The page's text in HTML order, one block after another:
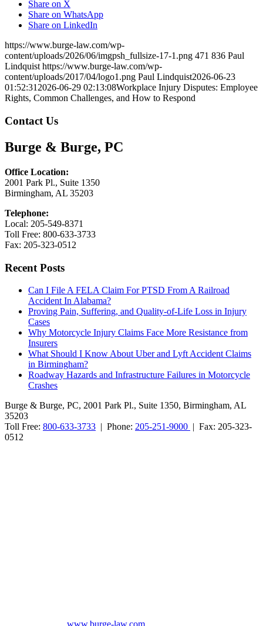
Share on X
Share on WhatsApp
Share on LinkedIn
https://www.burge-law.com/wp-
content/uploads/2026/06/imgpsh_fullsize-17-1.png 471 836 Paul
Lindquist https://www.burge-law.com/wp-
content/uploads/2017/04/logo1.png Paul Lindquist2026-06-23
01:52:31 2026-06-29 02:13:08Workplace Injury Disputes: Employee
Rights, Common Challenges, and How to Respond
Contact Us
Burge & Burge, PC
Office Location:
2001 Park Pl., Suite 1350
Birmingham, AL 35203
Telephone:
Local: 205-549-8371
Toll Free: 800-633-3733
Fax: 205-323-0512
Recent Posts
Can I File A FELA Claim For PTSD From A Railroad
Accident In Alabama?
Proving Pain, Suffering, and Quality-of-Life Loss in Injury
Cases
Why Motorcycle Injury Claims Face More Resistance from
Insurers
What Should I Know About Uber and Lyft Accident Claims
in Birmingham?
Roadway Hazards and Infrastructure Failures in Motorcycle
Crashes
Burge & Burge, PC, 2001 Park Pl., Suite 1350, Birmingham, AL
35203
Toll Free: 800-633-3733 | Phone: 205-251-9000 | Fax: 205-323-
0512